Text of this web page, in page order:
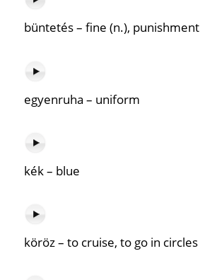
büntetés – fine (n.), punishment
egyenruha – uniform
kék – blue
köröz – to cruise, to go in circles